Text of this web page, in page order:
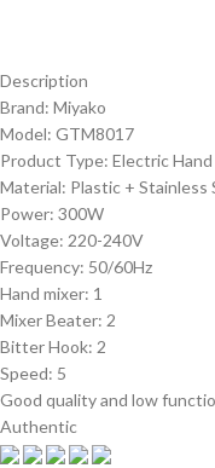
Description
Brand: Miyako
Model: GTM8017
Product Type: Electric
Material: Plastic + Stainless
Power: 300W
Voltage: 220-240V
Frequency: 50/60Hz
Hand mixer: 1
Mixer Beater: 2
Bitter Hook: 2
Speed: 5
Good quality and low
Authentic